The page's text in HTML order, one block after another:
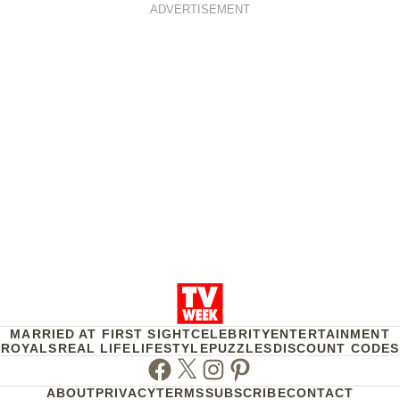
ADVERTISEMENT
MARRIED AT FIRST SIGHTCELEBRITYENTERTAINMENT
ROYALSREAL LIFELIFESTYLEPUZZLESDISCOUNT CODES
Facebook
TwitterInstagram
Pinterest
ABOUTPRIVACYTERMSSUBSCRIBECONTACT